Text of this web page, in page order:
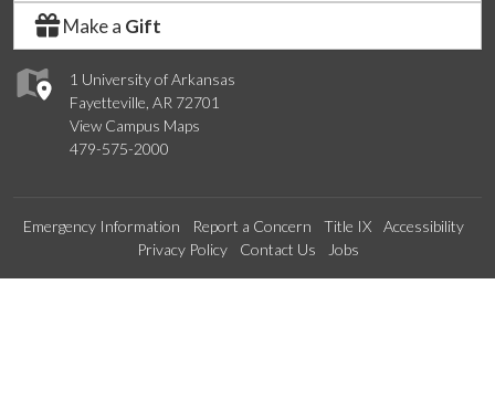
1 University of Arkansas
Fayetteville, AR 72701
View Campus Maps
479-575-2000
Make a Gift
Emergency Information Report a Concern Title IX
Accessibility
Privacy Policy
Contact Us Jobs